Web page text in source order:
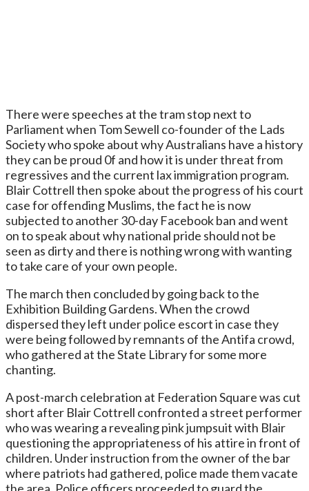
There were speeches at the tram stop next to
Parliament when Tom Sewell co-founder of the Lads
Society who spoke about why Australians have a history
they can be proud 0f and how it is under threat from
regressives and the current lax immigration program.
Blair Cottrell then spoke about the progress of his court
case for offending Muslims, the fact he is now
subjected to another 30-day Facebook ban and went
on to speak about why national pride should not be
seen as dirty and there is nothing wrong with wanting
to take care of your own people.
The march then concluded by going back to the
Exhibition Building Gardens. When the crowd
dispersed they left under police escort in case they
were being followed by remnants of the Antifa crowd,
who gathered at the State Library for some more
chanting.
A post-march celebration at Federation Square was cut
short after Blair Cottrell confronted a street performer
who was wearing a revealing pink jumpsuit with Blair
questioning the appropriateness of his attire in front of
children. Under instruction from the owner of the bar
where patriots had gathered, police made them vacate